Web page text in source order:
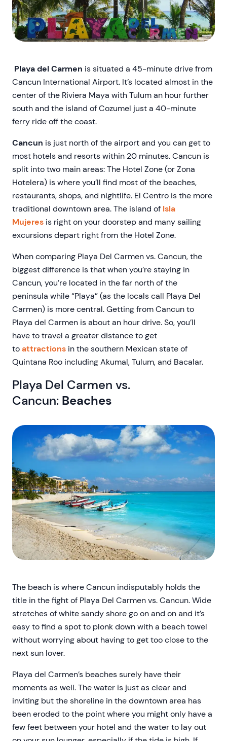
Playa del Carmen is situated a 45-minute drive from
Cancun International Airport. It’s located almost in the
center of the Riviera Maya with Tulum an hour further
south and the island of Cozumel just a 40-minute
ferry ride off the coast.
Cancun is just north of the airport and you can get to
most hotels and resorts within 20 minutes. Cancun is
split into two main areas: The Hotel Zone (or Zona
Hotelera) is where you’ll find most of the beaches,
restaurants, shops, and nightlife. El Centro is the more
traditional downtown area. The island of Isla
Mujeres is right on your doorstep and many sailing
excursions depart right from the Hotel Zone.
When comparing Playa Del Carmen vs. Cancun, the
biggest difference is that when you’re staying in
Cancun, you’re located in the far north of the
peninsula while “Playa” (as the locals call Playa Del
Carmen) is more central. Getting from Cancun to
Playa del Carmen is about an hour drive. So, you’ll
have to travel a greater distance to get
toattractions in the southern Mexican state of
Quintana Roo including Akumal, Tulum, and Bacalar.
Playa Del Carmen vs.
Cancun: Beaches
The beach is where Cancun indisputably holds the
title in the fight of Playa Del Carmen vs. Cancun. Wide
stretches of white sandy shore go on and on and it’s
easy to find a spot to plonk down with a beach towel
without worrying about having to get too close to the
next sun lover.
Playa del Carmen’s beaches surely have their
moments as well. The water is just as clear and
inviting but the shoreline in the downtown area has
been eroded to the point where you might only have a
few feet between your hotel and the water to lay out